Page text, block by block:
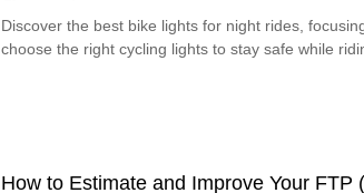
Discover the best bike lights for night rides,
choose the right cycling lights to stay safe while
How to Estimate and Improve Your